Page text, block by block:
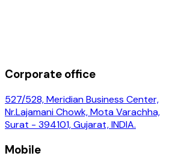
Corporate office
527/528, Meridian Business Center,
Nr.Lajamani Chowk, Mota Varachha,
Surat - 394101, Gujarat, INDIA.
Mobile